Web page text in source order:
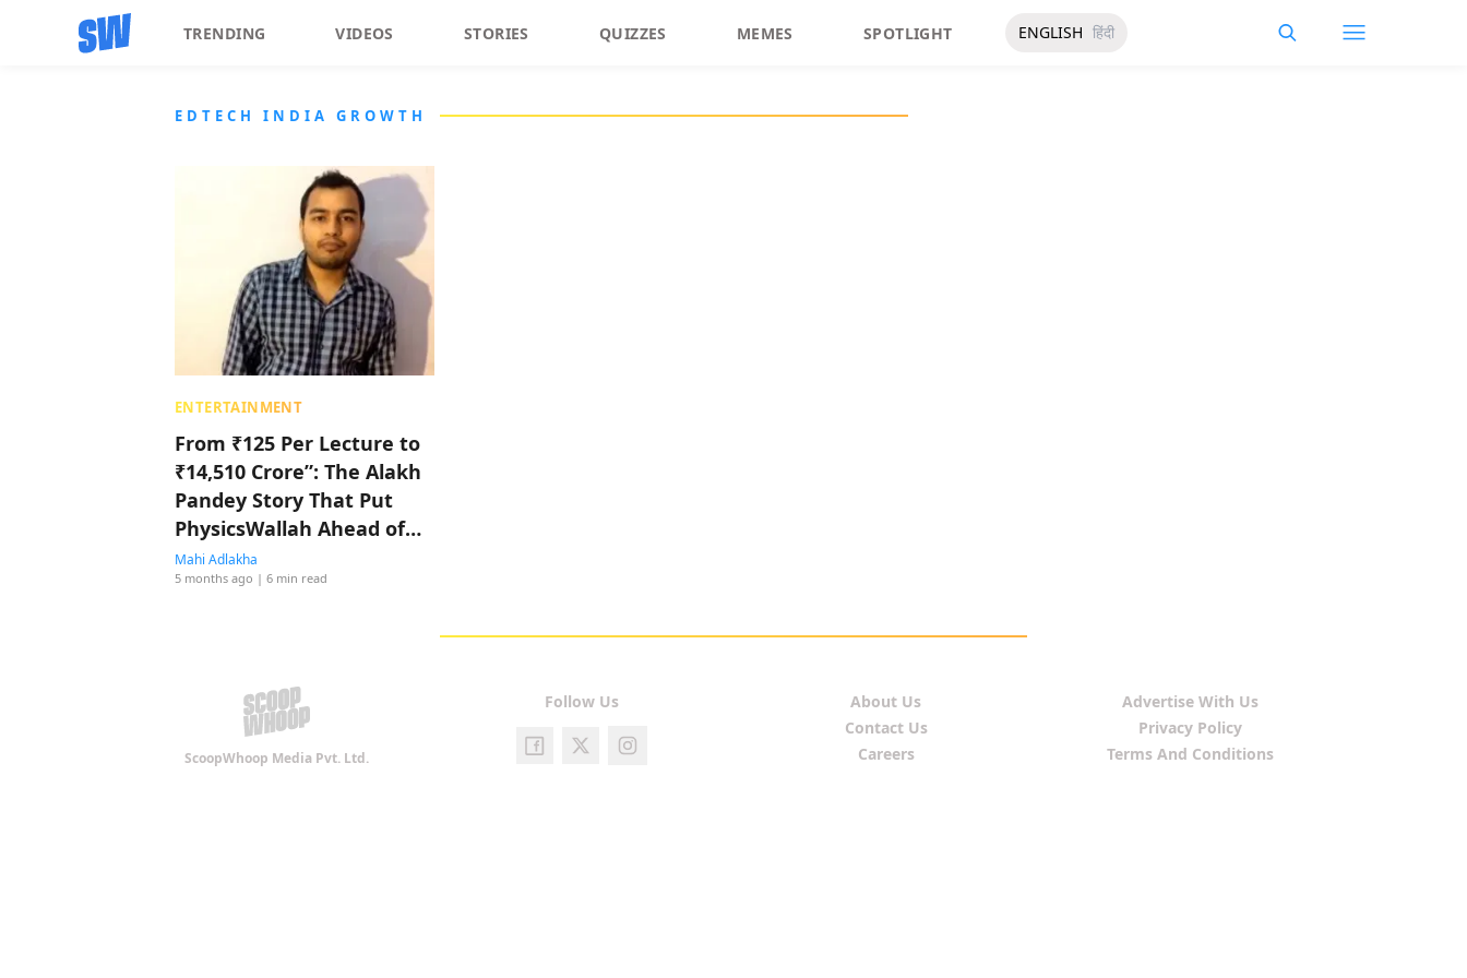
TRENDING VIDEOS STORIES QUIZZES MEMES SPOTLIGHT ENGLISH हिंदी
EDTECH INDIA GROWTH
ENTERTAINMENT
From ₹125 Per Lecture to
₹14,510 Crore”: The Alakh
Pandey Story That Put
PhysicsWallah Ahead of
Shah Rukh Khan
Mahi Adlakha
5 months ago | 6 min read
ScoopWhoop Media Pvt. Ltd.
Follow Us
About Us
Contact Us
Careers
Advertise With Us
Privacy Policy
Terms And Conditions